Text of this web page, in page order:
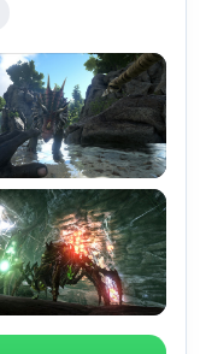
island's secrets